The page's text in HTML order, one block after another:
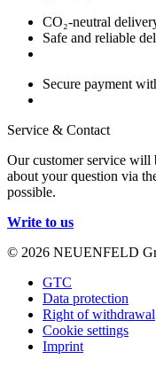
CO₂-neutral
Safe and reliable
Secure payment
Service & Contact
Our customer service will
about your question via
possible.
Write to us
© 2026 NEUENFELD
GTC
Data protection
Right of withdrawal
Cookie settings
Imprint